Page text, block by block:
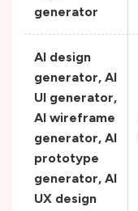
generator
AI design
generator, AI
UI generator,
AI wireframe
generator, AI
prototype
generator, AI
UX design